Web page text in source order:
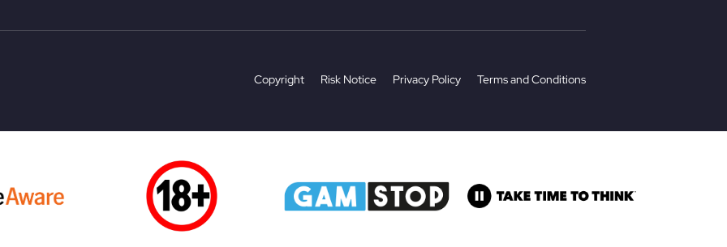
Copyright Risk Notice Privacy Policy Terms and Conditions